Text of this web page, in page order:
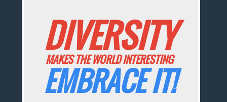
DIVERSITY
MAKES THE WORLD INTERESTING
EMBRACE IT!